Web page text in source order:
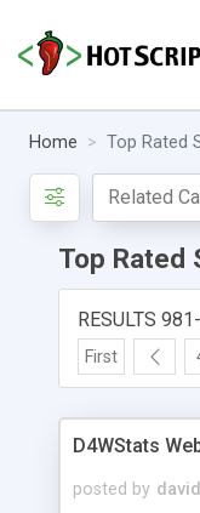
Home Top Rated
Top Rated
RESULTS
First
D4WStats
posted by